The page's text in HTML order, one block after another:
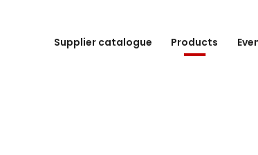
Supplier catalogue Products